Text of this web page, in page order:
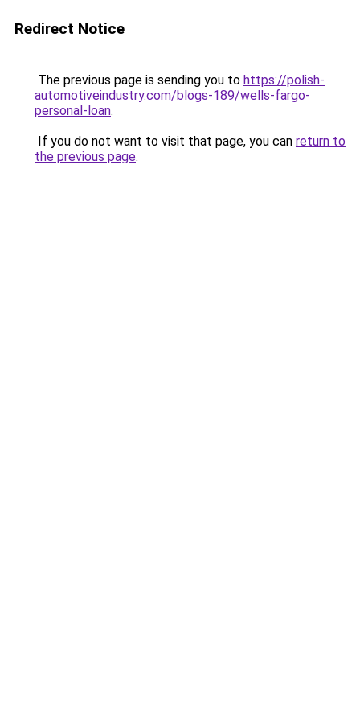
Redirect Notice
The previous page is sending you to https://polish-
automotiveindustry.com/blogs-189/wells-fargo-
personal-loan.
If you do not want to visit that page, you can return to
the previous page.